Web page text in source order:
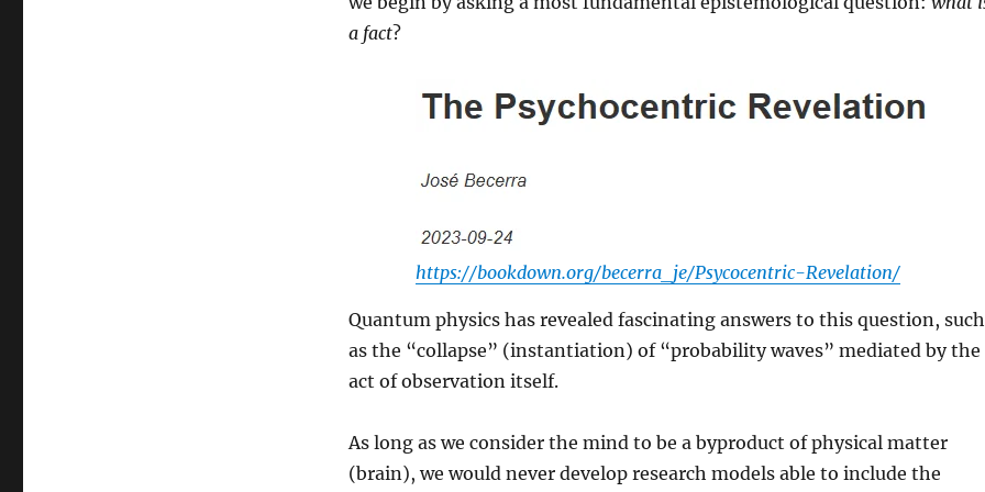
a fact?
https://bookdown.org/becerra_je/Psycocentric-Revelation/
Quantum physics has revealed fascinating answers to this question, such
as the “collapse” (instantiation) of “probability waves” mediated by the
act of observation itself.
As long as we consider the mind to be a byproduct of physical matter
(brain), we would never develop research models able to include the